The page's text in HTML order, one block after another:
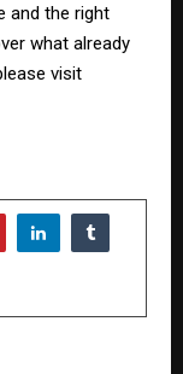
and the right
what already
visit